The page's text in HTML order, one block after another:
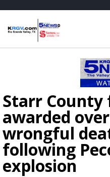
Starr County
awarded
wrongful
following
explosion